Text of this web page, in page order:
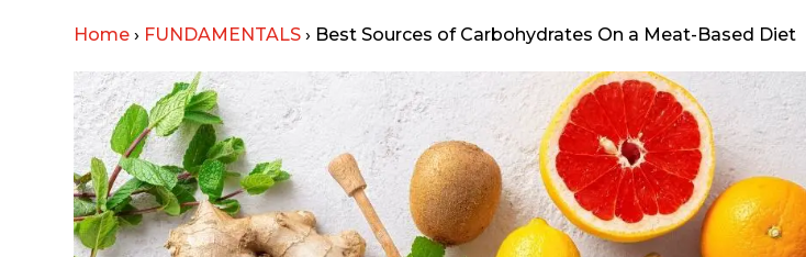
Home › FUNDAMENTALS › Best Sources of Carbohydrates On a Meat-Based Diet